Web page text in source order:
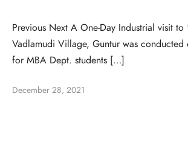
Previous Next A One-Day Industrial visit to
Vadlamudi Village, Guntur was conducted
for MBA Dept. students […]
December 28, 2021